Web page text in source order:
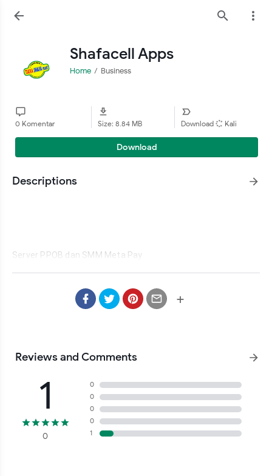
Shafacell Apps
Home Business
0 Komentar Size: 8.84 MB Download Kali
Download
Descriptions
+
Reviews and Comments
1
0
0
0
0
0
1